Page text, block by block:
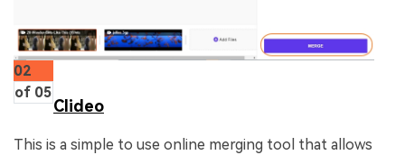
02
of 05
Clideo
This is a simple to use online merging tool that allows